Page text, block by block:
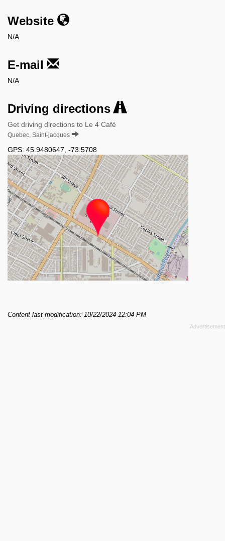
Website
N/A
E-mail
N/A
Driving directions
Get driving directions to Le 4 Café
Quebec, Saint-jacques
GPS: 45.9480647 -73.5708
Content last modification: 10/22/2024 12:04 PM